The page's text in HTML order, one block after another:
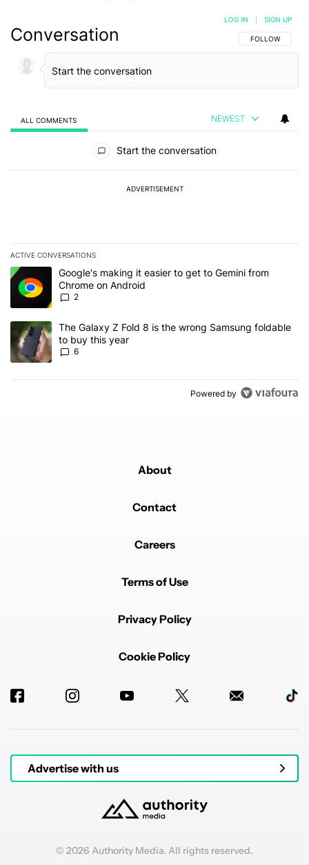
Conversation FOLLOW THIS
FOLLOW
LOG IN SIGN UP
ALL COMMENTS NEWEST
Start the conversation
ADVERTISEMENT
ACTIVE CONVERSATIONS
The following is a list of the most commented articles in the last 7
A trending article titled "Google's making it easier to get to
Google's making it easier to get to Gemini from
Chrome on Android
2
A trending article titled "The Galaxy Z Fold 8 is the wrong
The Galaxy Z Fold 8 is the wrong Samsung foldable
to buy this year
6
Powered by
About
Contact
Careers
Terms of Use
Privacy Policy
Cookie Policy
Advertise with us
© 2026 Authority Media. All rights reserved.